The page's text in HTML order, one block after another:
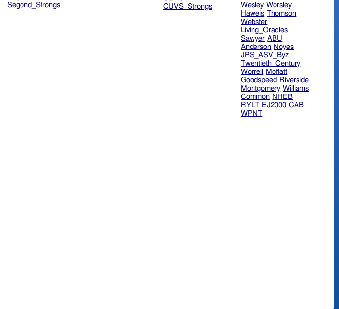
Segond_Strongs
CUVS_Strongs
Wesley Worsley
Haweis Thomson
Webster
Living_Oracles
Sawyer ABU
Anderson Noyes
JPS_ASV_Byz
Twentieth_Century
Worrell
Moffatt
Goodspeed Riverside
Montgomery Williams
Common NHEB
RYLT EJ2000 CAB
WPNT